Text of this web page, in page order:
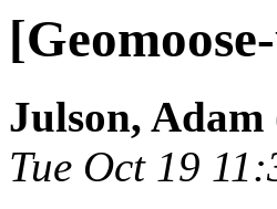
Julson,
Tue Oct 19